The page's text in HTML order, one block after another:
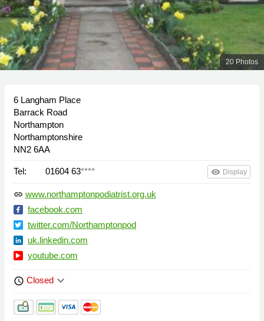
20 Photos
6 Langham Place
Barrack Road
Northampton
Northamptonshire
NN2 6AA
Tel: 01604 63**** remove_red_eye Display
link www.northamptonpodiatrist.org.uk
facebook.com
twitter.com/Northamptonpod
uk.linkedin.com
youtube.com
schedule Closed keyboard_arrow_down